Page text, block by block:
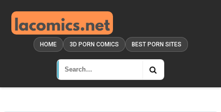
HOME 3D PORN COMICS BEST PORN SITES